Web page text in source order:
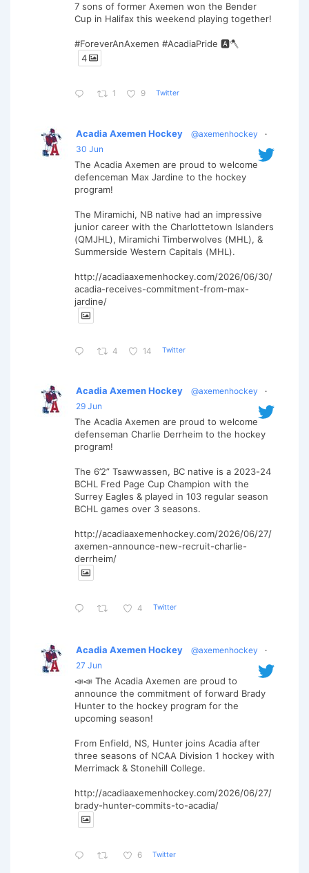
7 sons of former Axemen won the Bender
Cup in Halifax this weekend playing together!
#ForeverAnAxemen #AcadiaPride 🅰️🪓
4
1 9 Twitter
Acadia Axemen Hockey @axemenhockey
·
30 Jun
The Acadia Axemen are proud to welcome
defenceman Max Jardine to the hockey
program!
The Miramichi, NB native had an impressive
junior career with the Charlottetown Islanders
(QMJHL), Miramichi Timberwolves (MHL), &
Summerside Western Capitals (MHL).
http://acadiaaxemenhockey.com/2026/06/30/
acadia-receives-commitment-from-max-
jardine/
4 14 Twitter
Acadia Axemen Hockey @axemenhockey
·
29 Jun
The Acadia Axemen are proud to welcome
defenseman Charlie Derrheim to the hockey
program!
The 6’2” Tsawwassen, BC native is a 2023-24
BCHL Fred Page Cup Champion with the
Surrey Eagles & played in 103 regular season
BCHL games over 3 seasons.
http://acadiaaxemenhockey.com/2026/06/27/
axemen-announce-new-recruit-charlie-
derrheim/
4 Twitter
Acadia Axemen Hockey @axemenhockey
·
27 Jun
📣📣 The Acadia Axemen are proud to
announce the commitment of forward Brady
Hunter to the hockey program for the
upcoming season!
From Enfield, NS, Hunter joins Acadia after
three seasons of NCAA Division 1 hockey with
Merrimack & Stonehill College.
http://acadiaaxemenhockey.com/2026/06/27/
brady-hunter-commits-to-acadia/
6 Twitter